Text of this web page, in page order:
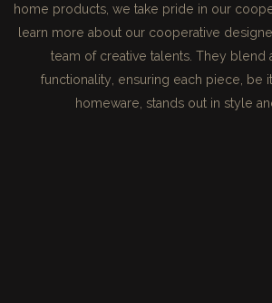
home products, we take pride in our
learn more about our cooperative
team of creative talents. They blend
functionality, ensuring each piece, be
homeware, stands out in style